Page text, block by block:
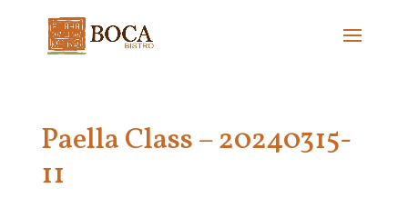
Paella Class – 20240315-
11